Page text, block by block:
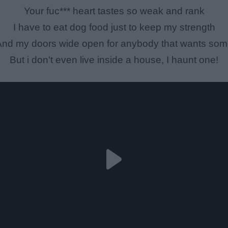
Your fuc*** heart tastes so weak and rank
I have to eat dog food just to keep my strength
my doors wide open for anybody that wants
But i don't even live inside a house, I haunt one!